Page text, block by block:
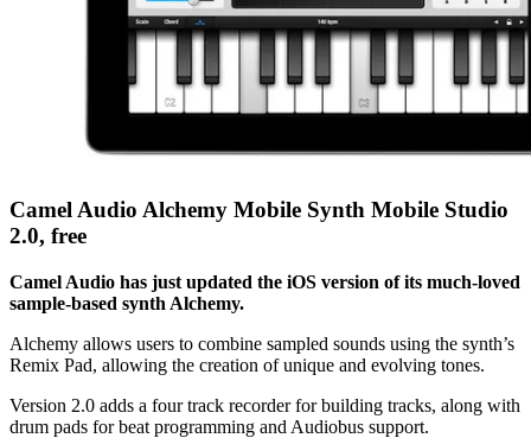
Camel Audio Alchemy Mobile Synth Mobile Studio
2.0, free
Camel Audio has just updated the iOS version of its much-loved
sample-based synth Alchemy.
Alchemy allows users to combine sampled sounds using the synth’s
Remix Pad, allowing the creation of unique and evolving tones.
Version 2.0 adds a four track recorder for building tracks, along with
drum pads for beat programming and Audiobus support.